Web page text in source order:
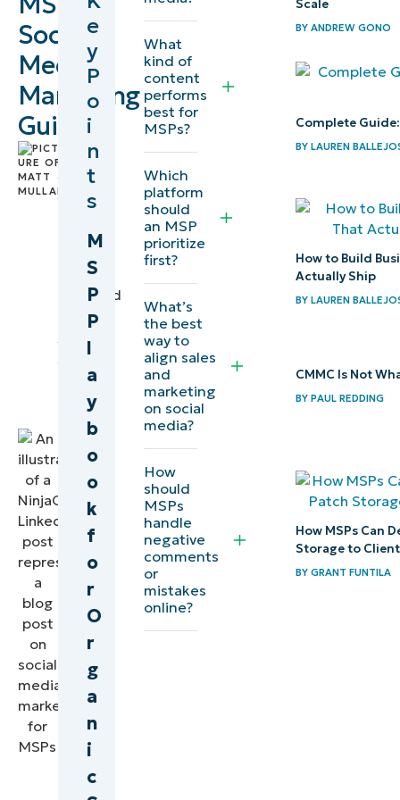
Social
Media
Marketing
Guide
Matt
Mullan
Director
Media
reviewed
Ballejos
Editorial
Expert
e
y
P
o
i
n
t
s
M
S
P
P
l
a
y
b
o
o
k
f
o
r
O
r
g
a
n
i
c
What
kind of
content
performs
best for
MSPs?
Which
platform
should
an MSP
prioritize
first?
What’s
the best
way to
align sales
and
marketing
on social
media?
How
should
MSPs
handle
negative
comments
or
mistakes
online?
Scale
BYANDREW GONO
Complete Guide:
BYLAUREN
How to Build
Actually Ship
BYLAUREN
CMMC Is Not
BYPAUL REDDING
How MSPs Can
Storage to
BYGRANT FUNTILA